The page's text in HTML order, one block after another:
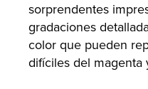
sorprendentes
gradaciones
color que pueden
difíciles del magenta